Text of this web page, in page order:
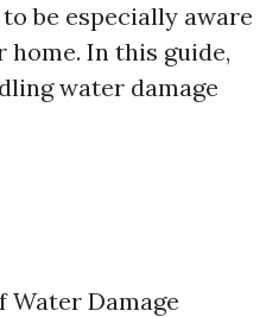
be especially aware
In this guide,
water damage
Water Damage